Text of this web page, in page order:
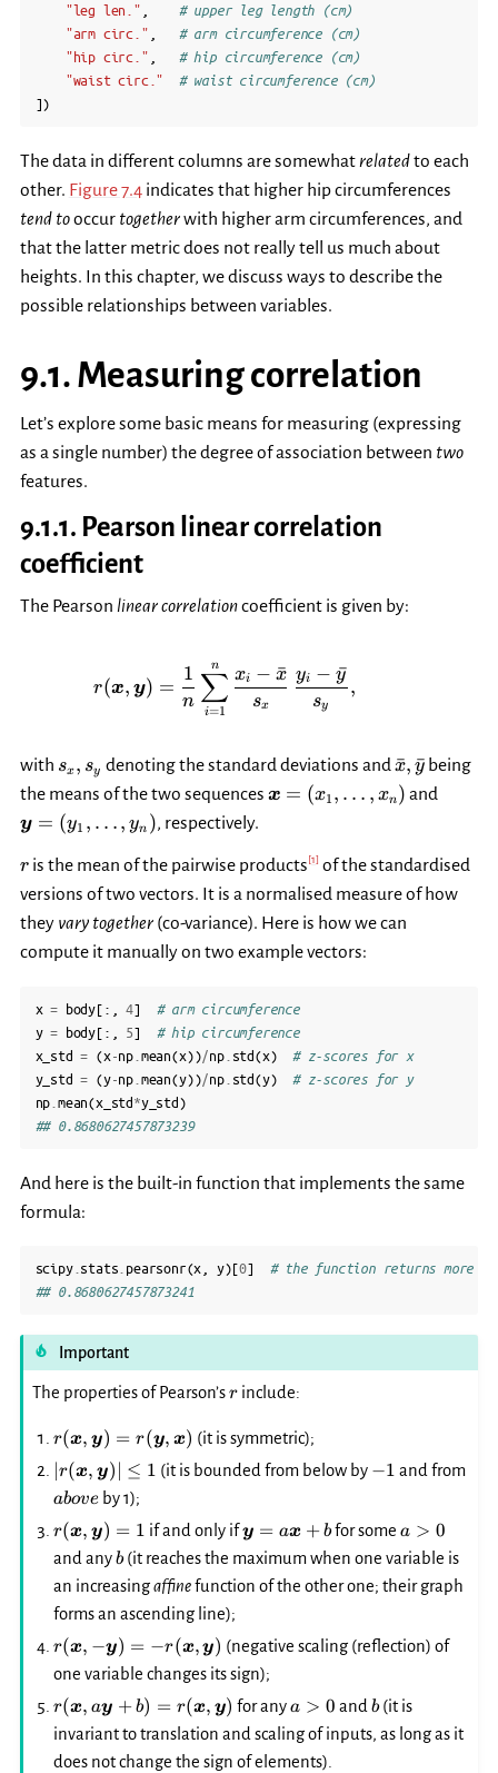
"leg len."
# upper leg length (cm)
"arm circ."
# arm circumference (cm)
"hip circ."
# hip circumference (cm)
"waist circ."
# waist circumference (cm)
])
The data in different columns are somewhat relatedto each
other. Figure 7.4indicates that higher hip circumferences
tend tooccur togetherwith higher arm circumferences, and
that the latter metric does not really tell us much about
heights. In this chapter, we discuss ways to describe the
possible relationships between variables.
9.1. Measuring correlation
Let’s explore some basic means for measuring (expressing
as a single number) the degree of association between two
features.
9.1.1. Pearson linear correlation
coefficient
The Pearson linear correlationcoefficient is given by:
r(\boldsymbol{x},
r(x, y) =
n
1
i=1
∑
n
sx
xi − x
ˉ
sy
yi − y
ˉ
,
with s_x,
s_y
sx , sy denoting the standard deviations and\bar{x},
\bar{y}
x
ˉ, y
ˉ being
the means of the two sequences \boldsymbol{x}=
x = (x1 , … , xn) and
y = (y1 , …, yn ), respectively.
r
r is the mean of the pairwise products[1] of the standardised
versions of two vectors. It is a normalised measure of how
they vary together(co-variance). Here is how we can
compute it manually on two example vectors:
x = body[:, 4]
# arm circumference
y = body[:, 5]
# hip circumference
x_std
= (x-np mean(x))/np. std (x)
# z-scores for x
y_std
= (y-np mean(y))/np. std (y)
# z-scores for y
np .mean(x_std *y_std )
## 0.8680627457873239
And here is the built-in function that implements the same
formula:
scipy. stats pearsonr(x y)[0]
# the function returns more
## 0.8680627457873241
Important
The properties of Pearson’sr
r include:
r(\boldsymbol{x},
\boldsymbol{y})
=
r(\boldsymbol{y},
\boldsymbol{x})
r(x, y) = r(y, x) (it is symmetric);
|r(\boldsymbol{x},
\boldsymbol{y})|
r(x, y) ≤ 1 (it is bounded from below by -1
−1 and from
aboveby 1);
r(\boldsymbol{x},
\boldsymbol{y})=1
r(x, y) = 1 if and only ify = ax + bfor somea>0
a > 0
and anyb
b(it reaches the maximum when one variable is
an increasingaffinefunction of the other one; their graph
forms an ascending line);
r(\boldsymbol{x},
-
\boldsymbol{y})=-
r(\boldsymbol{x},
\boldsymbol{y})
r(x, −y) = −r(x, y) (negative scaling (reflection) of
one variable changes its sign);
r(\boldsymbol{x},
a\boldsymbol{y}+b)=r(\boldsymbol{x},
\boldsymbol{y})
r(x, ay + b) = r(x, y) for anya>0
a > 0 andb
b(it is
invariant to translation and scaling of inputs, as long as it
does not change the sign of elements).